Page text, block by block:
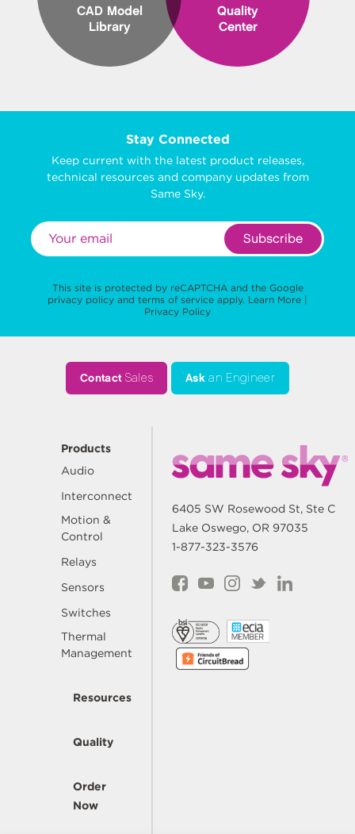
CAD Model
Library
Quality
Center
Stay Connected
Keep current with the latest product releases,
technical resources and company updates from
Same Sky.
Subscribe
This site is protected by reCAPTCHA and the Google
privacy policy and terms of service apply. Learn More |
Privacy Policy
ContactSales Ask an Engineer
Products
Audio
Interconnect
Motion &
Control
Relays
Sensors
Switches
Thermal
Management
Resources
Quality
Order
Now
6405 SW Rosewood St, Ste C
Lake Oswego, OR 97035
1-877-323-3576